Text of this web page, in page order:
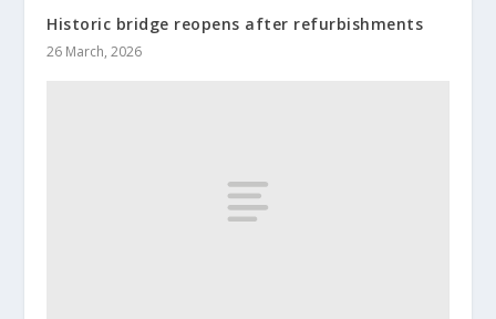
Historic bridge reopens after refurbishments
26 March, 2026